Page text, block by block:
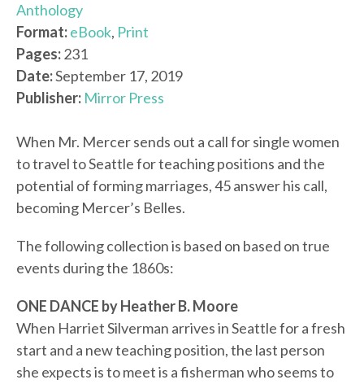
Anthology
Format:eBook, Print
Pages:231
Date:September 17, 2019
Publisher: Mirror Press
When Mr. Mercer sends out a call for single women
to travel to Seattle for teaching positions and the
potential of forming marriages, 45 answer his call,
becoming Mercer’s Belles.
The following collection is based on based on true
events during the 1860s:
ONE DANCE by Heather B. Moore
When Harriet Silverman arrives in Seattle for a fresh
start and a new teaching position, the last person
she expects is to meet is a fisherman who seems to